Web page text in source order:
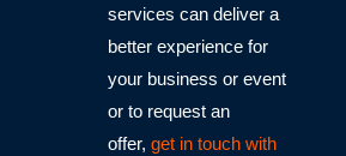
services can deliver a
better experience for
your business or event
or to request an
offer,get in touch with